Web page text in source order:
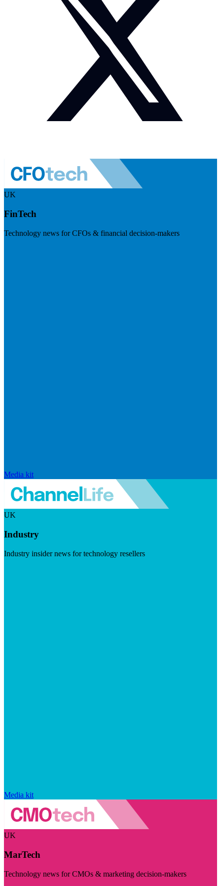
UK
FinTech
Technology news for CFOs & financial decision-makers
Media kit
UK
Industry
Industry insider news for technology resellers
Media kit
UK
MarTech
Technology news for CMOs & marketing decision-makers